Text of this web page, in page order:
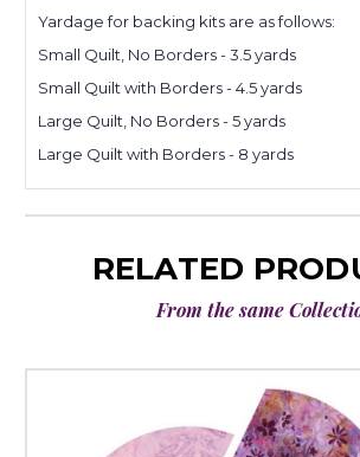
Yardage for backing kits are as follows:
Small Quilt, No Borders - 3.5 yards
Small Quilt with Borders - 4.5 yards
Large Quilt, No Borders - 5 yards
Large Quilt with Borders - 8 yards
RELATED
From the same